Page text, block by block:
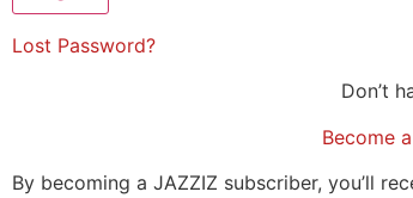
Lost Password?
Don’t
Become
By becoming a JAZZIZ subscriber, you’ll